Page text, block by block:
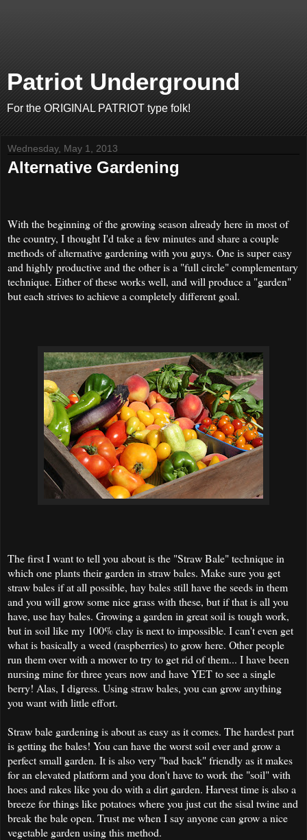
Patriot Underground
For the ORIGINAL PATRIOT type folk!
Wednesday, May 1, 2013
Alternative Gardening
With the beginning of the growing season already here in most of
the country, I thought I'd take a few minutes and share a couple
methods of alternative gardening with you guys. One is super easy
and highly productive and the other is a "full circle" complementary
technique. Either of these works well, and will produce a "garden"
but each strives to achieve a completely different goal.
The first I want to tell you about is the "Straw Bale" technique in
which one plants their garden in straw bales. Make sure you get
straw bales if at all possible, hay bales still have the seeds in them
and you will grow some nice grass with these, but if that is all you
have, use hay bales. Growing a garden in great soil is tough work,
but in soil like my 100% clay is next to impossible. I can't even get
what is basically a weed (raspberries) to grow here. Other people
run them over with a mower to try to get rid of them... I have been
nursing mine for three years now and have YET to see a single
berry! Alas, I digress. Using straw bales, you can grow anything
you want with little effort.
Straw bale gardening is about as easy as it comes. The hardest part
is getting the bales! You can have the worst soil ever and grow a
perfect small garden. It is also very "bad back" friendly as it makes
for an elevated platform and you don't have to work the "soil" with
hoes and rakes like you do with a dirt garden. Harvest time is also a
breeze for things like potatoes where you just cut the sisal twine and
break the bale open. Trust me when I say anyone can grow a nice
vegetable garden using this method.